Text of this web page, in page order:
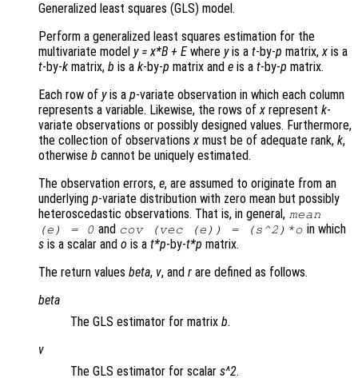
Generalized least squares (GLS) model.
Perform a generalized least squares estimation for the
multivariate model y=x*B + Ewhere yis a t-by-p matrix,x is a
t-by-k matrix, b is a k-by-p matrix and e is a t-by-p matrix.
Each row of yis a p-variate observation in which each column
represents a variable. Likewise, the rows ofx represent k-
variate observations or possibly designed values. Furthermore,
the collection of observationsx must be of adequate rank, k,
otherwise b cannot be uniquely estimated.
The observation errors, e, are assumed to originate from an
underlying p-variate distribution with zero mean but possibly
heteroscedastic observations. That is, in general, mean
(e ) = 0 and cov (vec (e )) = (s ^2)*o in which
s is a scalar and o is a t*p-by-t*p matrix.
The return values beta, v, and r are defined as follows.
beta
The GLS estimator for matrix b.
v
The GLS estimator for scalar s^2.